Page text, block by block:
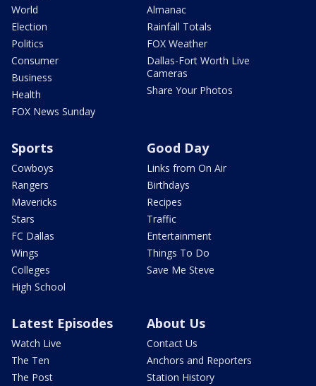
World
Election
Politics
Consumer
Business
Health
FOX News Sunday
Almanac
Rainfall Totals
FOX Weather
Dallas-Fort Worth Live
Cameras
Share Your Photos
Sports
Cowboys
Rangers
Mavericks
Stars
FC Dallas
Wings
Colleges
High School
Good Day
Links from On Air
Birthdays
Recipes
Traffic
Entertainment
Things To Do
Save Me Steve
Latest Episodes
Watch Live
The Ten
The Post
About Us
Contact Us
Anchors and Reporters
Station History